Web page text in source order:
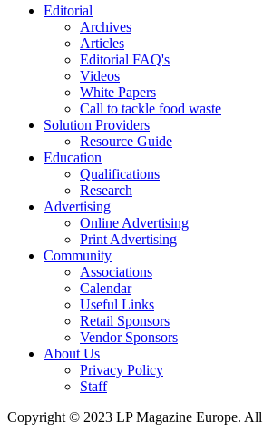
Editorial
Archives
Articles
Editorial FAQ's
Videos
White Papers
Call to tackle food waste
Solution Providers
Resource Guide
Education
Qualifications
Research
Advertising
Online Advertising
Print Advertising
Community
Associations
Calendar
Useful Links
Retail Sponsors
Vendor Sponsors
About Us
Privacy Policy
Staff
Copyright © 2023 LP Magazine Europe. All